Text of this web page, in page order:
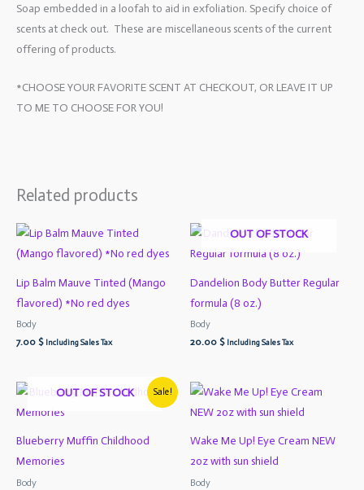
Soap embedded in a loofah to aid in exfoliation. Specify choice of
scents at check out. These are miscellaneous scents of the current
offering of products.
*CHOOSE YOUR FAVORITE SCENT AT CHECKOUT, OR LEAVE IT UP
TO ME TO CHOOSE FOR YOU!
Related products
Lip Balm Mauve Tinted (Mango
flavored) *No red dyes
Body
7.00 $ Including Sales Tax
OUT OF STOCK
Dandelion Body Butter Regular
formula (8 oz.)
Body
20.00 $ Including Sales Tax
Sale!
OUT OF STOCK
Blueberry Muffin Childhood
Memories
Body
Original
price
was:
Current
price
Wake Me Up! Eye Cream NEW
2oz with sun shield
Body